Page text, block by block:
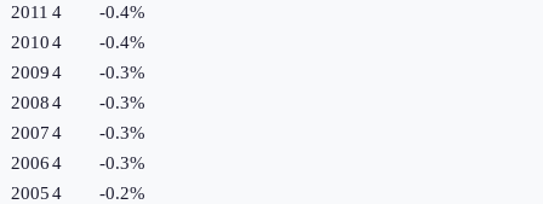
2011 4 -0.4%
20104 -0.4%
20094 -0.3%
20084 -0.3%
20074 -0.3%
20064 -0.3%
20054 -0.2%